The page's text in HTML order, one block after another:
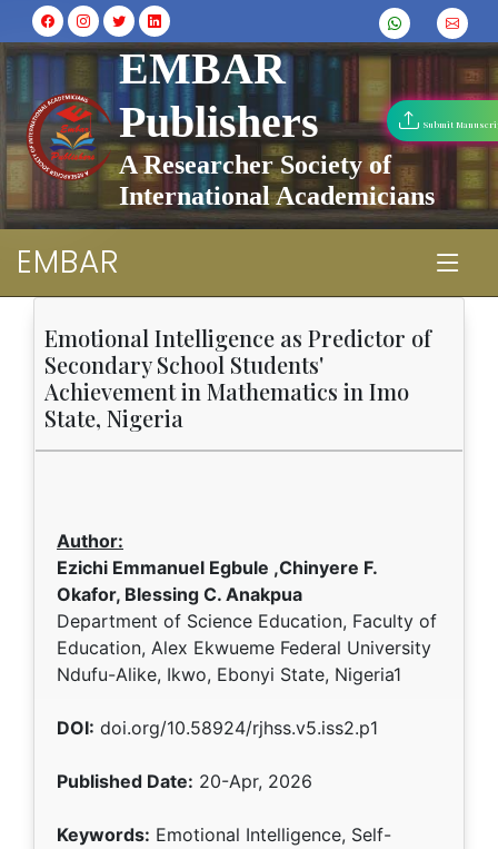
EMBAR
Publishers
A Researcher Society of
International Academicians
EMBAR
Emotional Intelligence as Predictor of
Secondary School Students'
Achievement in Mathematics in Imo
State, Nigeria
Author:
Ezichi Emmanuel Egbule ,Chinyere F.
Okafor, Blessing C. Anakpua
Department of Science Education, Faculty of
Education, Alex Ekwueme Federal University
Ndufu-Alike, Ikwo, Ebonyi State, Nigeria1
DOI: doi.org/10.58924/rjhss.v5.iss2.p1
Published Date: 20-Apr, 2026
Keywords: Emotional Intelligence, Self-
Submit